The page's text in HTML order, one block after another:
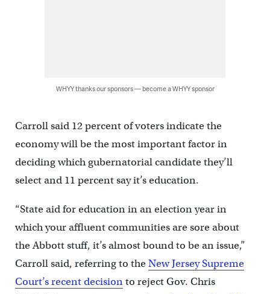
WHYY thanks our sponsors — become a WHYY sponsor
Carroll said 12 percent of voters indicate the
economy will be the most important factor in
deciding which gubernatorial candidate they’ll
select and 11 percent say it’s education.
“State aid for education in an election year in
which your affluent communities are sore about
the Abbott stuff, it’s almost bound to be an issue,”
Carroll said, referring to theNew Jersey Supreme
Court’s recent decisionto reject Gov. Chris